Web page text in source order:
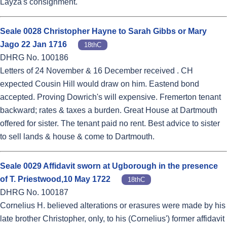
Layza's consignment.
Seale 0028 Christopher Hayne to Sarah Gibbs or Mary
Jago 22 Jan 1716
18thC
DHRG No. 100186
Letters of 24 November & 16 December received . CH
expected Cousin Hill would draw on him. Eastend bond
accepted. Proving Dowrich's will expensive. Fremerton tenant
backward; rates & taxes a burden. Great House at Dartmouth
offered for sister. The tenant paid no rent. Best advice to sister
to sell lands & house & come to Dartmouth.
Seale 0029 Affidavit sworn at Ugborough in the presence
of T. Priestwood,10 May 1722
18thC
DHRG No. 100187
Cornelius H. believed alterations or erasures were made by his
late brother Christopher, only, to his (Cornelius') former affidavit